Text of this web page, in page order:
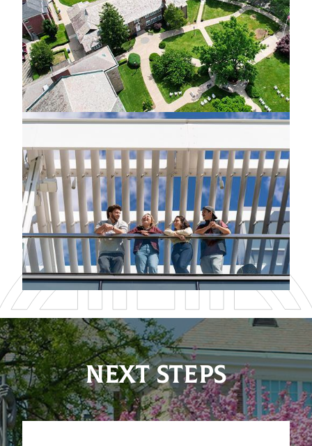
NEXT STEPS